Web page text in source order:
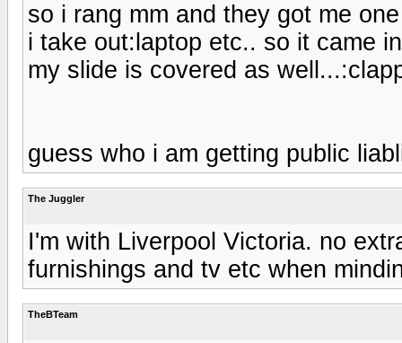
so i rang mm and they got me
i take out:laptop etc.. so it came
my slide is covered as
guess who i am getting public
The Juggler
I'm with Liverpool Victoria. no
furnishings and tv etc when
TheBTeam